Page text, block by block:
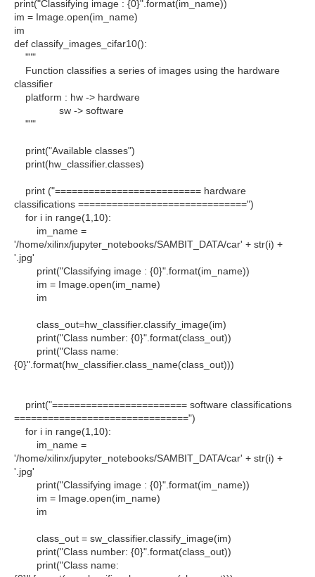
print("Classifying image : {0}".format(im_name))
im = Image.open(im_name)
im
def classify_images_cifar10():
"""
Function classifies a series of images using the hardware
classifier
platform : hw -> hardware
sw -> software
"""
print("Available classes")
print(hw_classifier.classes)
print ("========================== hardware
classifications ==============================")
for i in range(1,10):
im_name =
'/home/xilinx/jupyter_notebooks/SAMBIT_DATA/car' + str(i) +
'.jpg'
print("Classifying image : {0}".format(im_name))
im = Image.open(im_name)
im
class_out=hw_classifier.classify_image(im)
print("Class number: {0}".format(class_out))
print("Class name:
{0}".format(hw_classifier.class_name(class_out)))
print("======================== software classifications
===============================")
for i in range(1,10):
im_name =
'/home/xilinx/jupyter_notebooks/SAMBIT_DATA/car' + str(i) +
'.jpg'
print("Classifying image : {0}".format(im_name))
im = Image.open(im_name)
im
class_out = sw_classifier.classify_image(im)
print("Class number: {0}".format(class_out))
print("Class name: